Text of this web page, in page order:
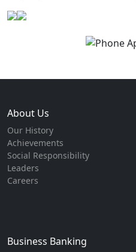
About Us
Our History
Achievements
Social Responsibility
Leaders
Careers
Business Banking